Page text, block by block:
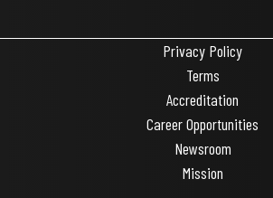
Privacy Policy
Terms
Accreditation
Career Opportunities
Newsroom
Mission